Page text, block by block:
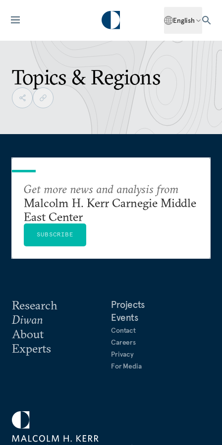
English
Topics & Regions
Research
Diwan
About
Experts
Projects
Events
Contact
Careers
Privacy
For Media
Get more news and analysis from
Malcolm H. Kerr Carnegie Middle
East Center
SUBSCRIBE